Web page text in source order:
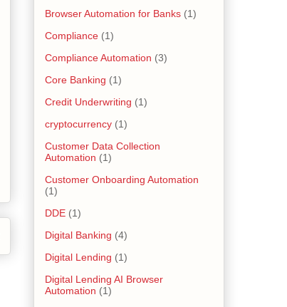
Browser Automation for Banks (1)
Compliance (1)
Compliance Automation (3)
Core Banking (1)
Credit Underwriting (1)
cryptocurrency (1)
Customer Data Collection
Automation (1)
Customer Onboarding Automation
(1)
DDE (1)
Digital Banking (4)
Digital Lending (1)
Digital Lending AI Browser
Automation (1)